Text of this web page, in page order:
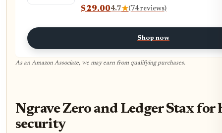
$29.004.7★(74 reviews)
Shop now
As an Amazon Associate, we may earn from qualifying purchases.
Ngrave Zero and Ledger Stax for
security